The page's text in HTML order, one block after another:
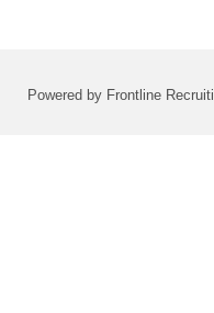
Powered by Frontline